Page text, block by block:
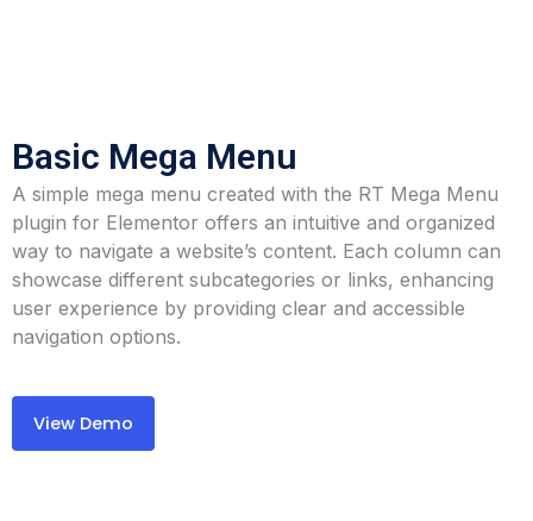
Basic Mega Menu
A simple mega menu created with the RT Mega Menu
plugin for Elementor offers an intuitive and organized
way to navigate a website’s content. Each column can
showcase different subcategories or links, enhancing
user experience by providing clear and accessible
navigation options.
View Demo